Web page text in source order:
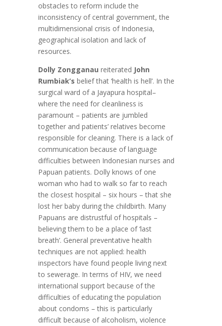
obstacles to reform include the
inconsistency of central government, the
multidimensional crisis of Indonesia,
geographical isolation and lack of
resources.
Dolly Zongganau reiterated John
Rumbiak’s belief that ‘health is hell’. In the
surgical ward of a Jayapura hospital–
where the need for cleanliness is
paramount – patients are jumbled
together and patients’ relatives become
responsible for cleaning. There is a lack of
communication because of language
difficulties between Indonesian nurses and
Papuan patients. Dolly knows of one
woman who had to walk so far to reach
the closest hospital – six hours – that she
lost her baby during the childbirth. Many
Papuans are distrustful of hospitals –
believing them to be a place of ‘last
breath’. General preventative health
techniques are not applied: health
inspectors have found people living next
to sewerage. In terms of HIV, we need
international support because of the
difficulties of educating the population
about condoms – this is particularly
difficult because of alcoholism, violence